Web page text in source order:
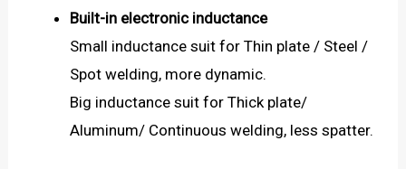
Built-in electronic inductance
Small inductance suit for Thin plate / Steel /
Spot welding, more dynamic.
Big inductance suit for Thick plate/
Aluminum/ Continuous welding, less spatter.